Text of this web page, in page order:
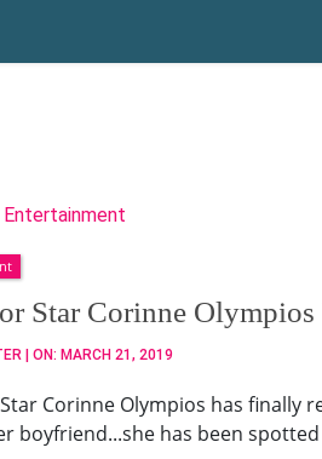
Entertainment
Star Corinne
| ON: MARCH 21, 2019
Corinne Olympios has finally
boyfriend...she has been